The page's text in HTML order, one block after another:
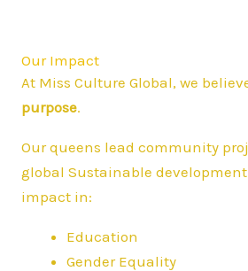
Our Impact
At Miss Culture Global, we
purpose.
Our queens lead community
global Sustainable
impact in:
Education
Gender Equality